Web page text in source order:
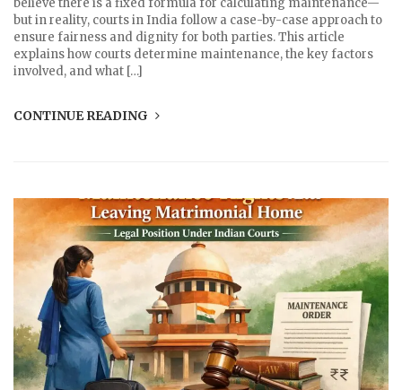
believe there is a fixed formula for calculating maintenance—
but in reality, courts in India follow a case-by-case approach to
ensure fairness and dignity for both parties. This article
explains how courts determine maintenance, the key factors
involved, and what […]
CONTINUE READING